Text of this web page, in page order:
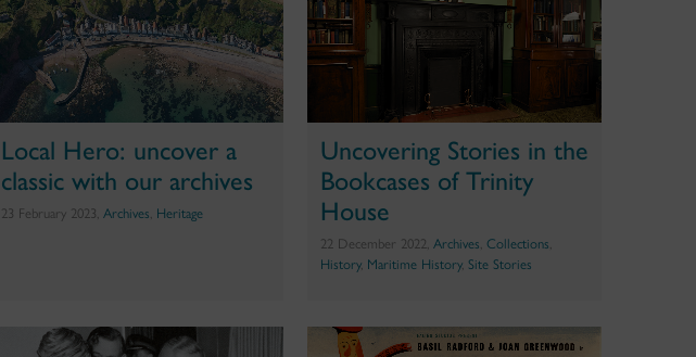
Local Hero: uncover a
classic with our archives
23 February 2023,Archives Heritage
Uncovering Stories in the
Bookcases of Trinity
House
22 December 2022, Archives Collections
History, Maritime History, Site Stories